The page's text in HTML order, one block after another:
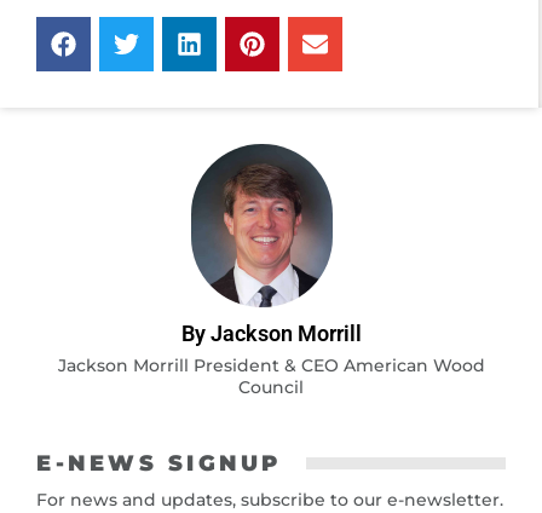
By Jackson Morrill
Jackson Morrill President & CEO American Wood
Council
E-NEWS SIGNUP
For news and updates, subscribe to our e-newsletter.